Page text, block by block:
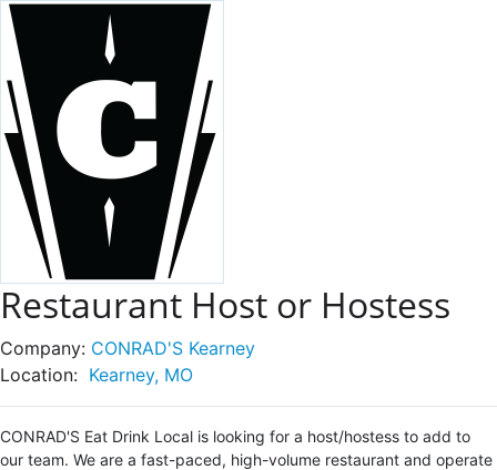
Restaurant Host or Hostess
Company: CONRAD'S Kearney
Location: Kearney, MO
CONRAD'S Eat Drink Local is looking for a host/hostess to add to
our team. We are a fast-paced, high-volume restaurant and operate